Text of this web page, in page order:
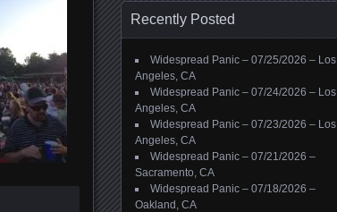
Recently Posted
Widespread Panic – 07/25/2026 – Los
Angeles, CA
Widespread Panic – 07/24/2026 – Los
Angeles, CA
Widespread Panic – 07/23/2026 – Los
Angeles, CA
Widespread Panic – 07/21/2026 –
Sacramento, CA
Widespread Panic – 07/18/2026 –
Oakland, CA